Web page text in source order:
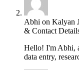
Abhi on Kalyan
& Contact
Hello! I'm Abhi,
data entry,